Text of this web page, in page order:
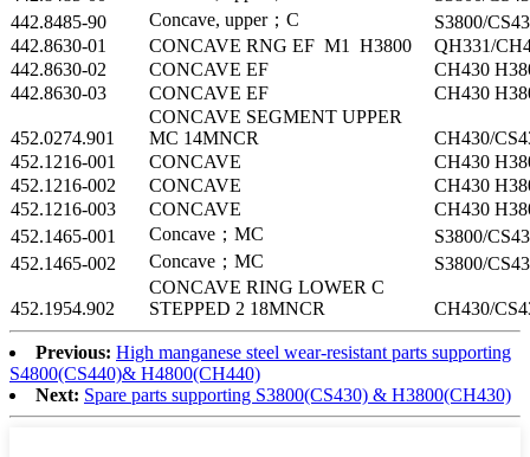
442.8485-90
Concave, upper；C
S3800/
442.8630-01
CONCAVE RNG EF M1 H3800
QH331/
442.8630-02
CONCAVE EF
CH430
442.8630-03
CONCAVE EF CH430
452.0274.901
CONCAVE SEGMENT UPPER
MC 14MNCR
CH430/
452.1216-001
CONCAVE
CH430
452.1216-002
CONCAVE
CH430
452.1216-003
CONCAVE
CH430
452.1465-001
Concave；MC
S3800/
452.1465-002
Concave；MC S3800/
452.1954.902
CONCAVE RING LOWER C
STEPPED 2 18MNCR
CH430/
Previous: High manganese steel wear-resistant parts supporting
S4800(CS440)& H4800(CH440)
Next: Spare parts supporting S3800(CS430) & H3800(CH430)